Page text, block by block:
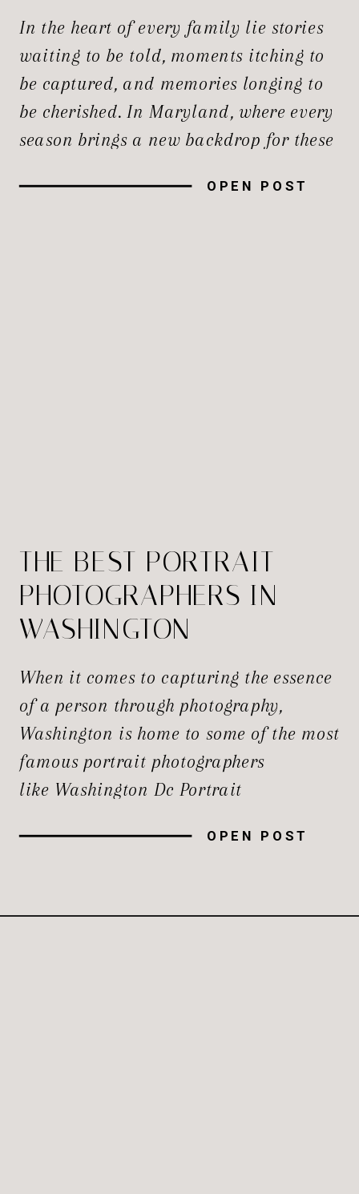
OPEN POST
In the heart of every family lie stories
waiting to be told, moments itching to
be captured, and memories longing to
be cherished. In Maryland, where every
season brings a new backdrop for these
family photographers who specialize in
PHOTOGRAPHERS
OPEN POST
When it comes to capturing the essence
of a person through photography,
Washington is home to some of the most
famous portrait photographers
like Washington Dc Portrait
skills. Whether you’re seeking a
THE BEST PORTRAIT
PHOTOGRAPHERS IN
WASHINGTON